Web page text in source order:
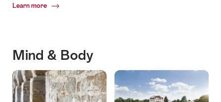
Learn more
Common.Of
hotels
Mind & Body